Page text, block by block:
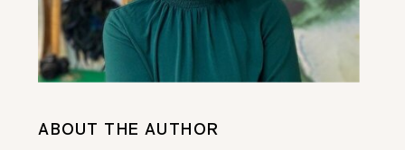
ABOUT THE AUTHOR